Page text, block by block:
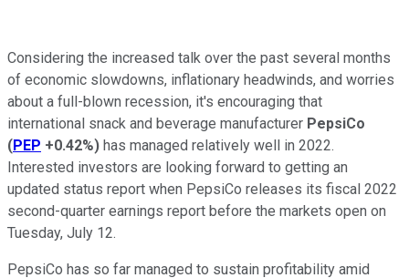
Considering the increased talk over the past several months
of economic slowdowns, inflationary headwinds, and worries
about a full-blown recession, it's encouraging that
international snack and beverage manufacturer PepsiCo
(PEP +0.42%) has managed relatively well in 2022.
Interested investors are looking forward to getting an
updated status report when PepsiCo releases its fiscal 2022
second-quarter earnings report before the markets open on
Tuesday, July 12.
PepsiCo has so far managed to sustain profitability amid